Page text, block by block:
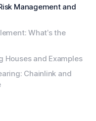
Management and
What’s the
Houses and Examples
Chainlink and